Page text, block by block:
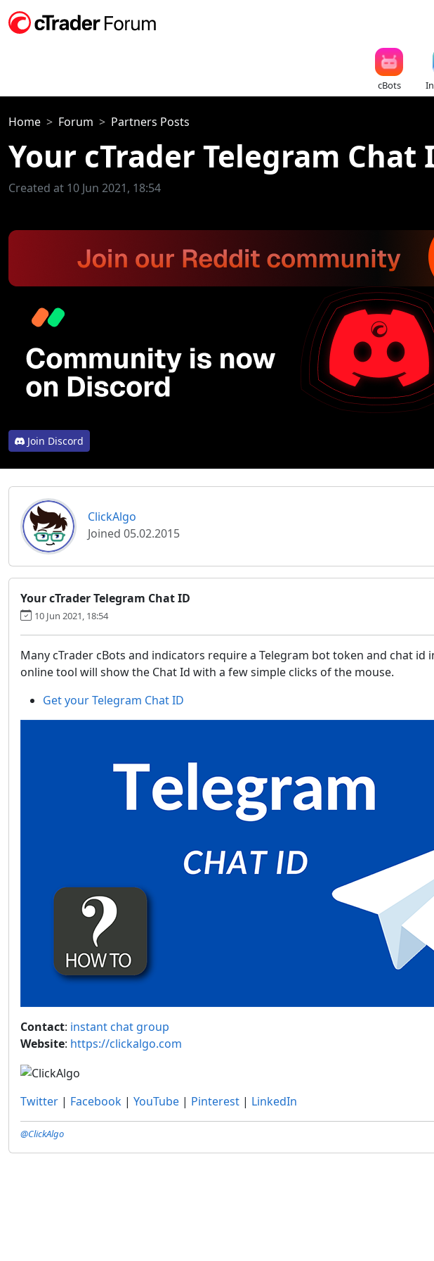
cBots
Home Forum Partners Posts
Your cTrader Telegram Chat
Created at 10 Jun 2021, 18:54
Join Discord
ClickAlgo
Joined 05.02.2015
Your cTrader Telegram Chat ID
10 Jun 2021, 18:54
Many cTrader cBots and indicators require a Telegram bot token and chat
online tool will show the Chat Id with a few simple clicks of the mouse.
Get your Telegram Chat ID
Contact: instant chat group
Website: https://clickalgo.com
Twitter | Facebook | YouTube | Pinterest | LinkedIn
@ClickAlgo